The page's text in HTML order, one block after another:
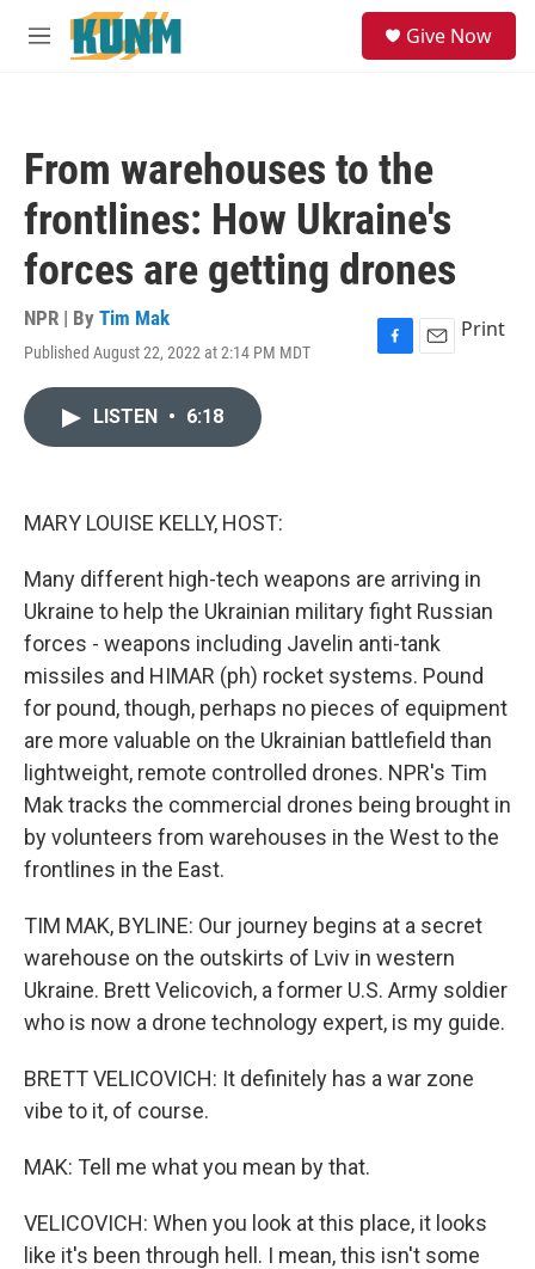
Skip to main content
M
Give Now
From warehouses to the
frontlines: How Ukraine's
forces are getting drones
NPR | By Tim Mak
Published August 22, 2022 at 2:14 PM MDT
F
E
Print
LISTEN • 6:18
MARY LOUISE KELLY, HOST:
Many different high-tech weapons are arriving in
Ukraine to help the Ukrainian military fight Russian
forces - weapons including Javelin anti-tank
missiles and HIMAR (ph) rocket systems. Pound
for pound, though, perhaps no pieces of equipment
are more valuable on the Ukrainian battlefield than
lightweight, remote controlled drones. NPR's Tim
Mak tracks the commercial drones being brought in
by volunteers from warehouses in the West to the
frontlines in the East.
TIM MAK, BYLINE: Our journey begins at a secret
warehouse on the outskirts of Lviv in western
Ukraine. Brett Velicovich, a former U.S. Army soldier
who is now a drone technology expert, is my guide.
BRETT VELICOVICH: It definitely has a war zone
vibe to it, of course.
MAK: Tell me what you mean by that.
VELICOVICH: When you look at this place, it looks
like it's been through hell. I mean, this isn't some